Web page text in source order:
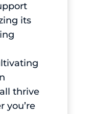
its
thrive
you’re